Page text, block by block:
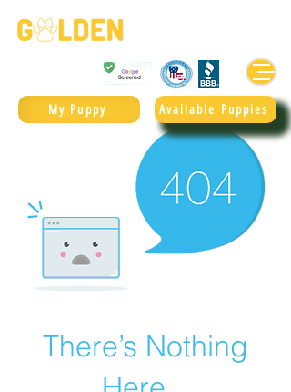
Available Puppies
My Puppy
There’s Nothing